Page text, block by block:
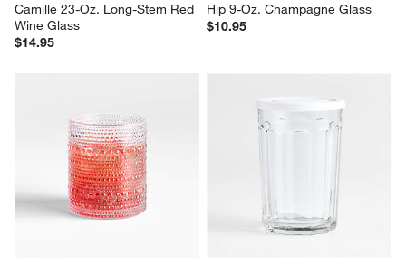
Camille 23-Oz. Long-Stem Red
Wine Glass
$14.95
Hip 9-Oz. Champagne Glass
$10.95